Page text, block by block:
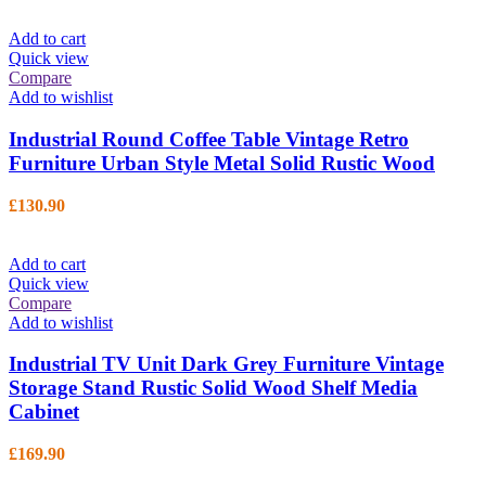
Add to cart
Quick view
Compare
Add to wishlist
Industrial Round Coffee Table Vintage Retro
Furniture Urban Style Metal Solid Rustic Wood
£130.90
Add to cart
Quick view
Compare
Add to wishlist
Industrial TV Unit Dark Grey Furniture Vintage
Storage Stand Rustic Solid Wood Shelf Media
Cabinet
£169.90